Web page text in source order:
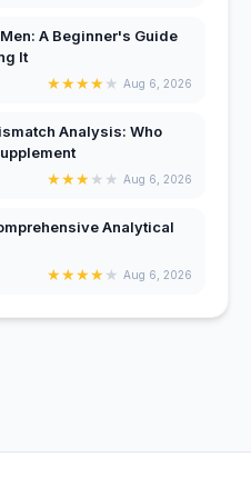
A Beginner's Guide
It
★★★★★ Aug 6, 2026
Analysis: Who
★★★★ ★ Aug 6, 2026
Analytical
★★★★★ Aug 6, 2026